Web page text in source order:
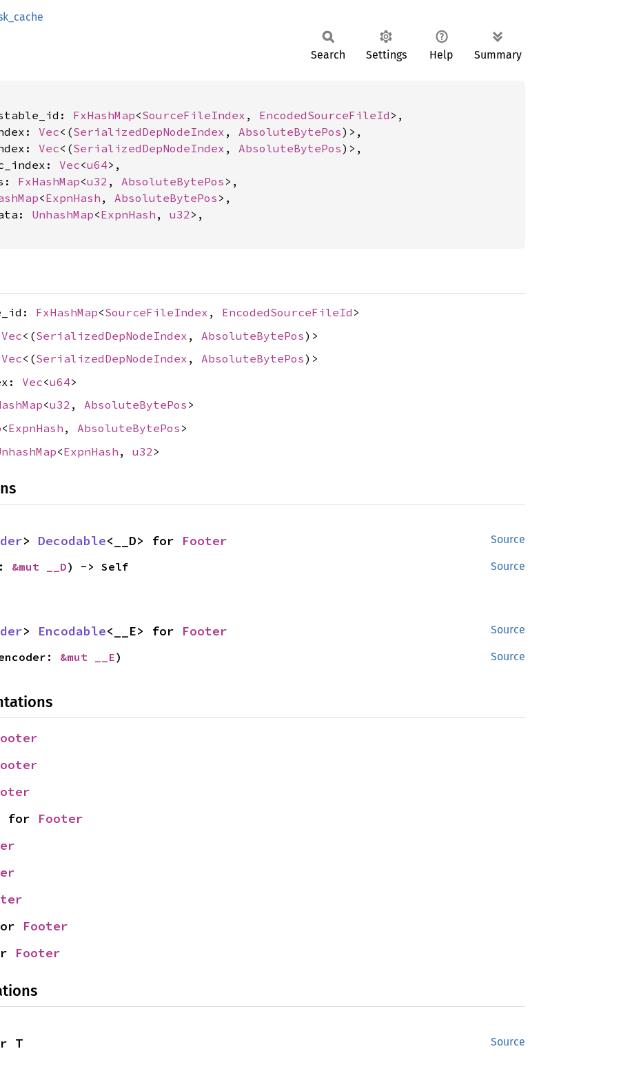
Search Settings Help Summary
FxHashMap<SourceFileIndex , EncodedSourceFileId >,
Vec<(SerializedDepNodeIndex , AbsoluteBytePos)>,
Vec<(SerializedDepNodeIndex , AbsoluteBytePos)>,
Vec<u64>,
FxHashMap<u32 , AbsoluteBytePos >,
<ExpnHash , AbsoluteBytePos >,
UnhashMap<ExpnHash , u32 >,
FxHashMap<SourceFileIndex , EncodedSourceFileId >
Vec<(SerializedDepNodeIndex , AbsoluteBytePos)>
Vec<(SerializedDepNodeIndex , AbsoluteBytePos)>
Vec<u64>
<u32 , AbsoluteBytePos >
<ExpnHash , AbsoluteBytePos >
<ExpnHash , u32 >
Source
> Decodable<__D> for Footer
Source
&mut __D) -> Self
Source
> Encodable<__E> for Footer
Source
&mut __E)
for Footer
Footer
Footer
Source
T